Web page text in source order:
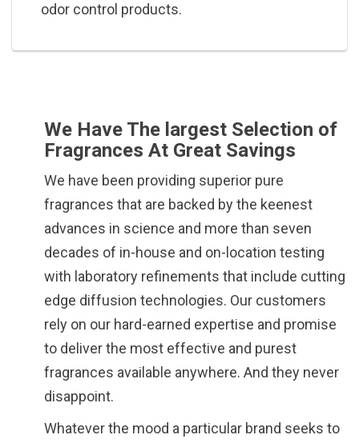
odor control products.
We Have The largest Selection of
Fragrances At Great Savings
We have been providing superior pure
fragrances that are backed by the keenest
advances in science and more than seven
decades of in-house and on-location testing
with laboratory refinements that include cutting
edge diffusion technologies. Our customers
rely on our hard-earned expertise and promise
to deliver the most effective and purest
fragrances available anywhere. And they never
disappoint.
Whatever the mood a particular brand seeks to